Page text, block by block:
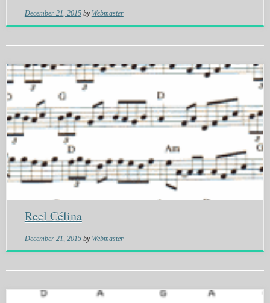
December 21, 2015 by Webmaster
Reel Célina
December 21, 2015 by Webmaster